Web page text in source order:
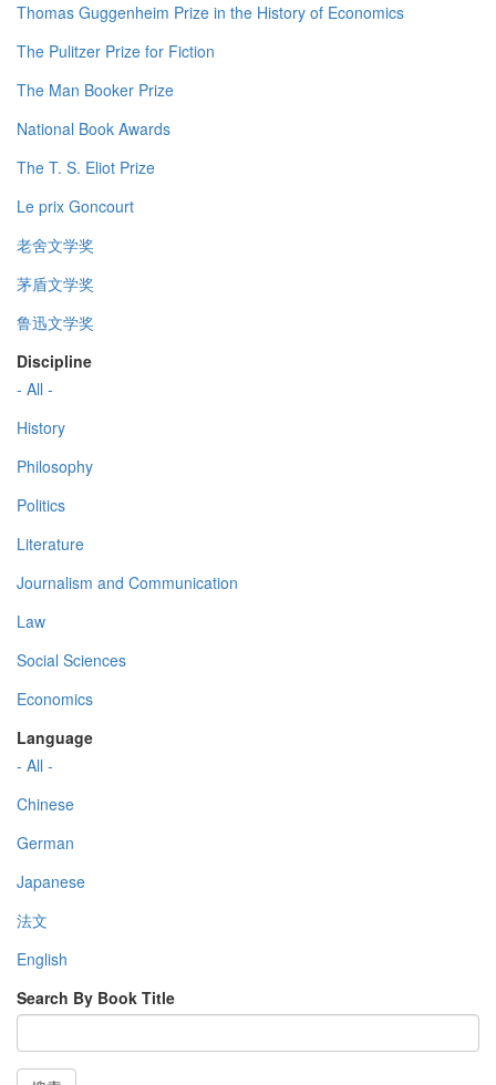
Thomas Guggenheim Prize in the History of Economics
The Pulitzer Prize for Fiction
The Man Booker Prize
National Book Awards
The T. S. Eliot Prize
Le prix Goncourt
老舍文学奖
茅盾文学奖
鲁迅文学奖
Discipline
- All -
History
Philosophy
Politics
Literature
Journalism and Communication
Law
Social Sciences
Economics
Language
- All -
Chinese
German
Japanese
法文
English
Search By Book Title